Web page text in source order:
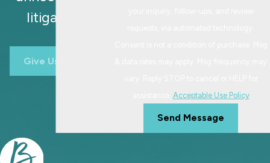
When you are considering a
modification, we talk through what
issue, and how it affects your child’s
move forward, our team helps you
prepare the documents and evidence
litigation.
Give Us A Call
Acceptable Use Policy
Send Message